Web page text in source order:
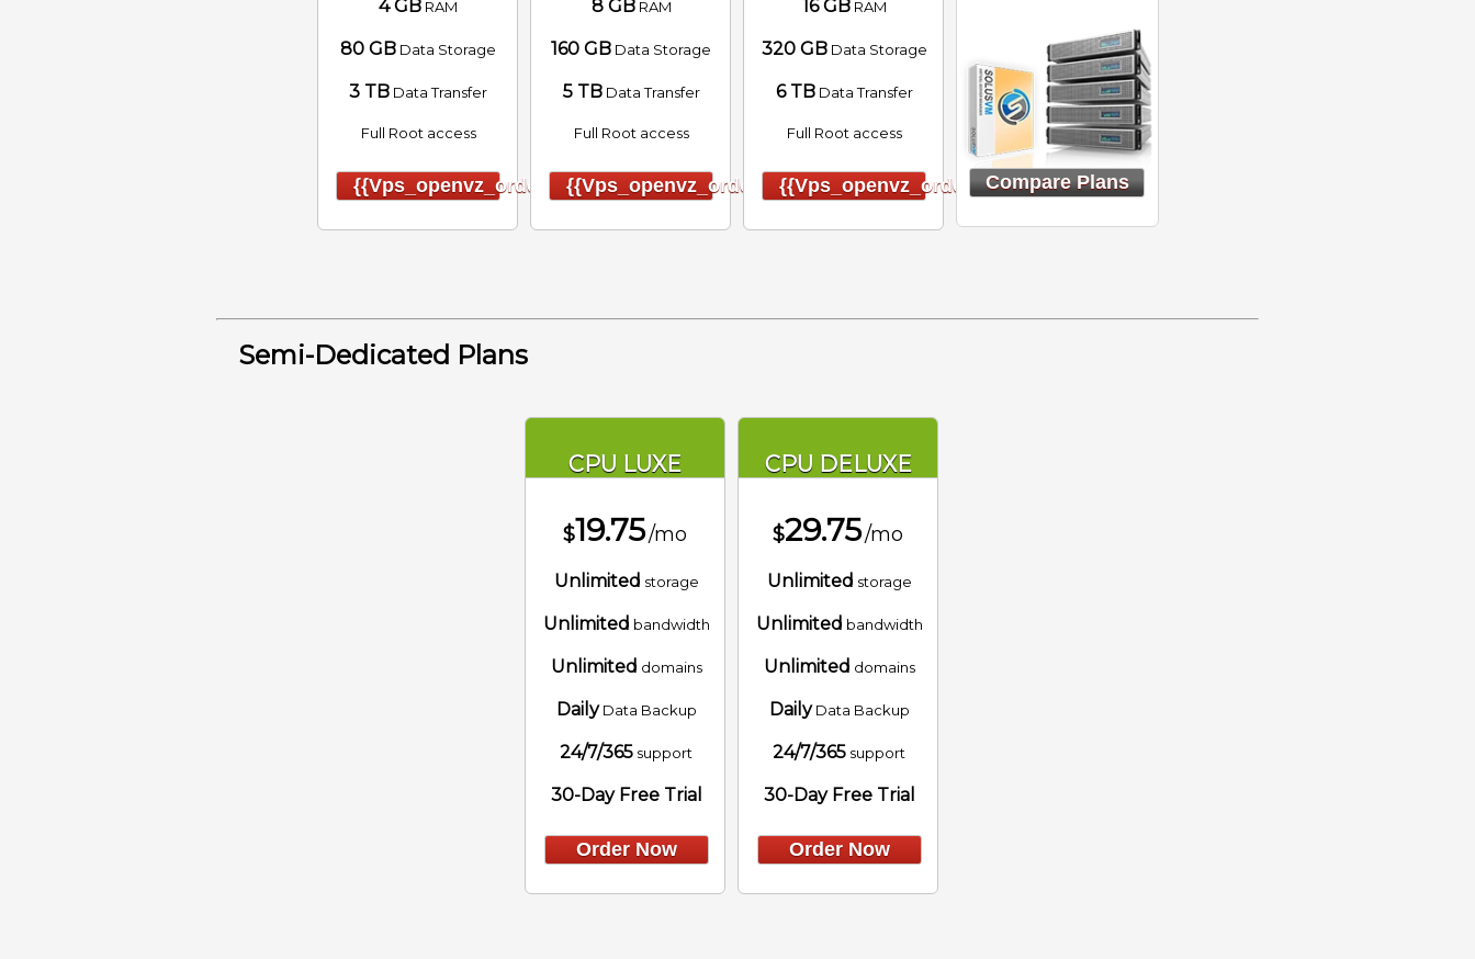
4 GB RAM
80 GB Data Storage
3 TB Data Transfer
Full Root access
{{vps_openvz_order}}
8 GBRAM
160 GB Data Storage
5 TBData Transfer
Full Root access
{{vps_openvz_order}}
16 GBRAM
320 GBData Storage
6 TBData Transfer
Full Root access
{{vps_openvz_order}}Compare Plans
Semi-Dedicated Plans
CPU LUXE
$19.75/mo
Unlimited storage
Unlimited bandwidth
Unlimited domains
DailyData Backup
24/7/365 support
30-Day Free Trial
Order Now
CPU DELUXE
$29.75/mo
Unlimited storage
Unlimited bandwidth
Unlimited domains
DailyData Backup
24/7/365 support
30-Day Free Trial
Order Now